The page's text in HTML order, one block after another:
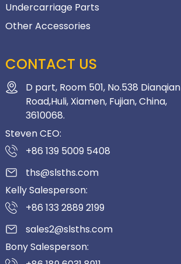
Undercarriage Parts
Other Accessories
CONTACT US
D part, Room 501, No.538 Dianqian
Road,Huli, Xiamen, Fujian, China,
3610068.
Steven CEO:
+86 139 5009 5408
ths@slsths.com
Kelly Salesperson:
+86 133 2889 2199
sales2@slsths.com
Bony Salesperson: